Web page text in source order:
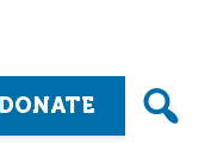
DONATE